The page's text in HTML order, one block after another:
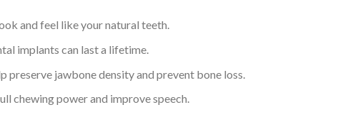
and feel like your natural teeth.
implants can last a lifetime.
preserve jawbone density and prevent bone loss.
chewing power and improve speech.